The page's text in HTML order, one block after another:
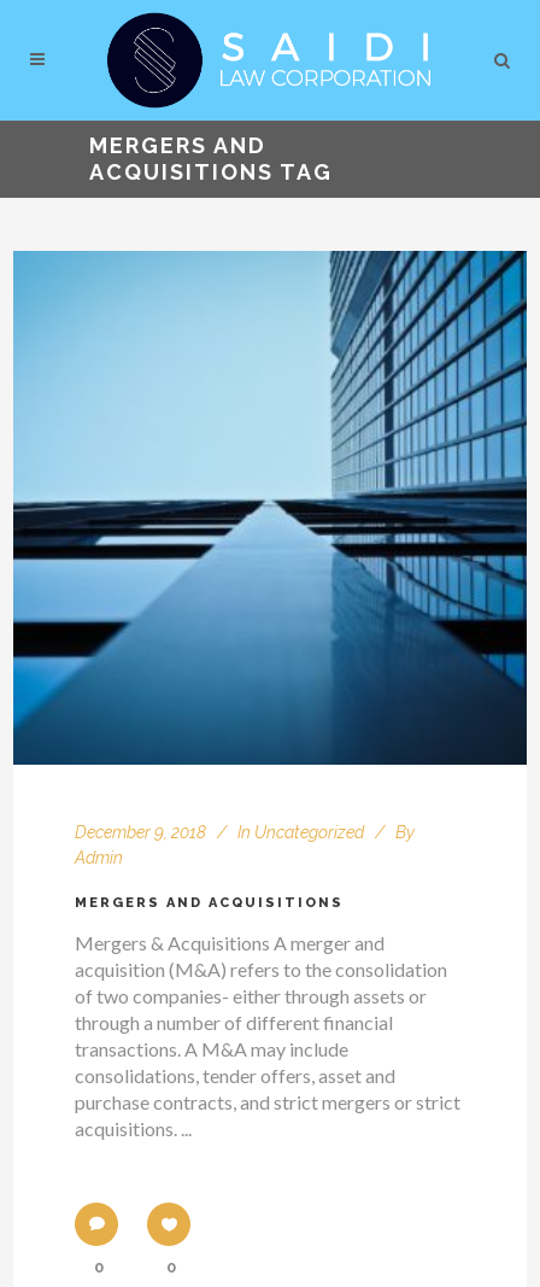
MERGERS AND
ACQUISITIONS TAG
December 9, 2018 In Uncategorized
By
Admin
MERGERS AND ACQUISITIONS
Mergers & Acquisitions A merger and
acquisition (M&A) refers to the consolidation
of two companies- either through assets or
through a number of different financial
transactions. A M&A may include
consolidations, tender offers, asset and
purchase contracts, and strict mergers or strict
acquisitions. ...
0 0